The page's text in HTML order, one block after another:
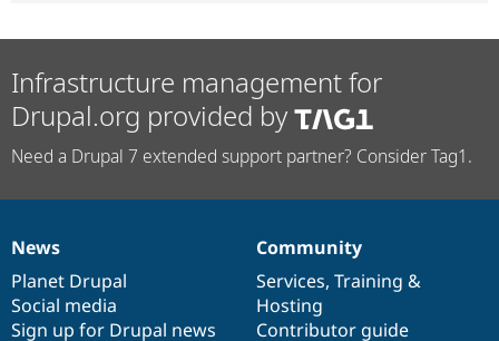
Infrastructure management for
Drupal.org provided by
Need a Drupal 7 extended support partner? Consider Tag1.
News
items
News
Planet Drupal
Social media
Sign up for Drupal news
Our
community
Community
Services, Training &
Hosting
Contributor guide
Documentation
Drupal
code
base
Governance
of
community